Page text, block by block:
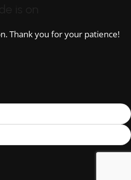
Thank you for your patience!